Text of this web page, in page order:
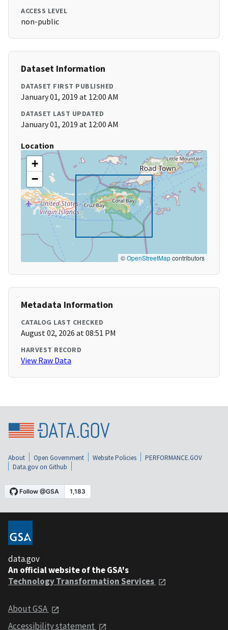
ACCESS LEVEL
non-public
Dataset Information
DATASET FIRST PUBLISHED
January 01, 2019 at 12:00 AM
DATASET LAST UPDATED
January 01, 2019 at 12:00 AM
Location
+
−
©OpenStreetMapcontributors
Metadata Information
CATALOG LAST CHECKED
August 02, 2026 at 08:51 PM
HARVEST RECORD
View Raw Data
About Open Government Website Policies
PERFORMANCE.GOV
Data.gov on Github
data.gov
An official website of the GSA's
Technology Transformation Services
About GSA
Accessibility statement